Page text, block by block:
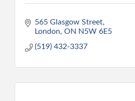
565 Glasgow Street
London ON N5W 6E5
(519) 432-3337